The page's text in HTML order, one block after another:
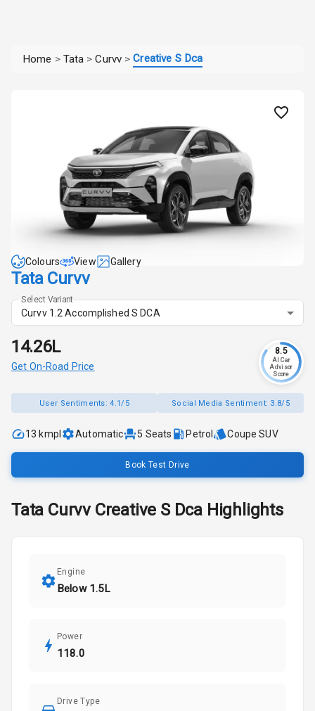
Home > Tata > Curvv > Creative S Dca
Colours View Gallery
Tata Curvv
Select Variant
Curvv 1.2 Accomplished S DCA
₹14.26L
Get On-Road Price
8.5
AI Car
Advisor
Score
User Sentiments:4.1/5 Social Media Sentiment: 3.8/5
13 kmpl Automatic 5 Seats Petrol Coupe SUV
Book Test Drive
Tata Curvv Creative S Dca Highlights
Engine
Below 1.5L
Power
118.0
Drive Type